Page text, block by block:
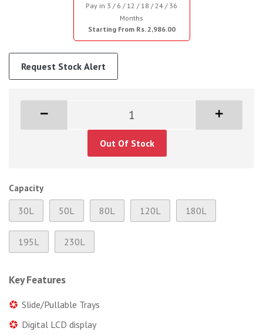
Pay in 3 / 6 / 12 / 18 / 24 / 36
Months
Starting From Rs. 2,986.00
Request Stock Alert
Out Of Stock
Capacity
30L 50L 80L 120L 180L
195L 230L
Key Features
Slide/Pullable Trays
Digital LCD display